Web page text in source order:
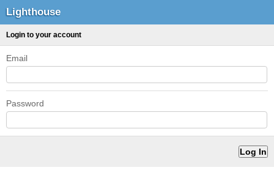
Lighthouse
Login to your account
Email
Password